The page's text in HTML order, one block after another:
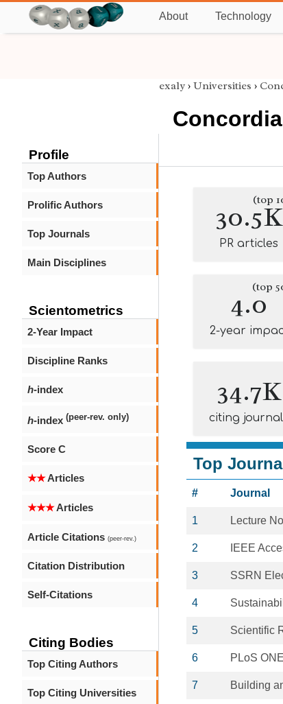
About Technology
Profile
Top Authors
Prolific Authors
Top Journals
Main Disciplines
Scientometrics
2-Year Impact
Discipline Ranks
h-index
h-index (peer-rev. only)
Score C
★★Articles
★★★Articles
Article Citations (peer-rev.)
Citation Distribution
Self-Citations
Citing Bodies
Top Citing Authors
Top Citing Universities
exaly › Universities ›
30.5K
(top
PR articles
4.0
(top
2-year
34.7K
citing
Top
# Journal
1 Lecture
2 IEEE
3 SSRN
4
5 Scientific
6 PLoS ONE
7 Building